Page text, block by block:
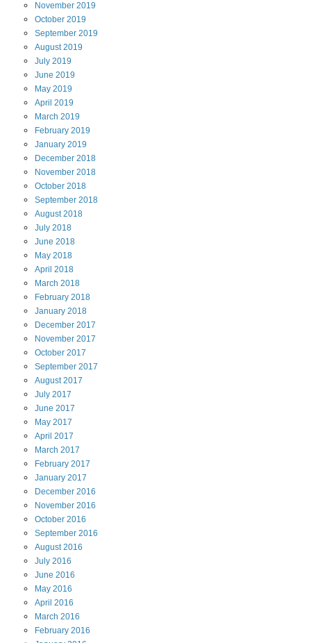
November 2019
October 2019
September 2019
August2019
July 2019
June 2019
May 2019
April 2019
March 2019
February 2019
January 2019
December 2018
November 2018
October 2018
September 2018
August2018
July 2018
June 2018
May 2018
April 2018
March 2018
February 2018
January 2018
December 2017
November 2017
October 2017
September 2017
August2017
July 2017
June 2017
May 2017
April 2017
March 2017
February 2017
January 2017
December 2016
November 2016
October 2016
September 2016
August2016
July 2016
June 2016
May 2016
April 2016
March 2016
February 2016